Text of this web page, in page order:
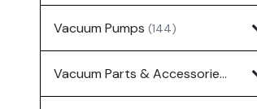
Vacuum Pumps (144)
Vacuum Parts & Accessories (135)